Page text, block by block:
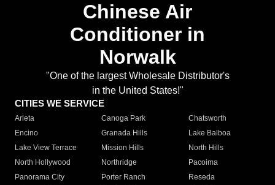
Chinese Air
Conditioner in
Norwalk
"One of the largest Wholesale Distributor's
in the United States!"
CITIES WE SERVICE
Arleta Canoga Park
Chatsworth
Encino
Granada Hills
Lake Balboa
Lake View Terrace
Mission Hills
North Hills
North Hollywood
Northridge
Pacoima
Panorama City
Porter Ranch
Reseda